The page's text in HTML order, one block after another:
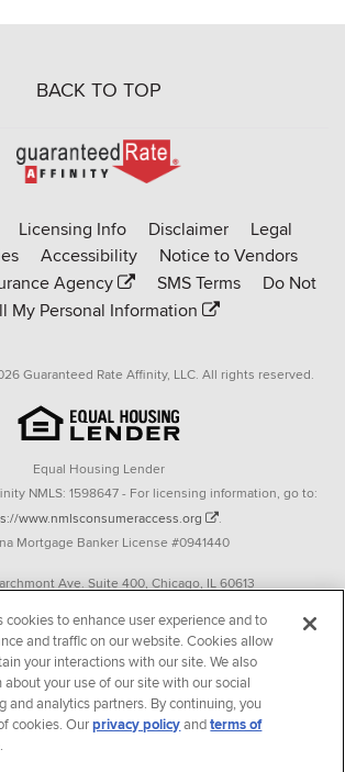
BACK TO TOP
Go
to
Affinity
homepage
Licensing Info Disclaimer
Legal
Accessibility
Notice to Vendors
Agency
SMS Terms
Do Not
My Personal Information
Guaranteed Rate Affinity, LLC. All rights reserved.
Equal Housing Lender
NMLS: 1598647 - For licensing information, go to:
www.nmlsconsumeraccess.org
.
Mortgage Banker License #0941440
Ave. Suite 400, Chicago, IL 60613
New York as GR Affinity, LLC in lieu of the legal name
Guaranteed Rate Affinity, LLC.
Street 2nd Floor New York, New York 10014
consumers: How to file a complaint
cookies to enhance user experience and to
and traffic on our website. Cookies allow
your interactions with our site. We also
your use of our site with our social
and analytics partners. By continuing, you
cookies. Ourprivacy policyandterms of